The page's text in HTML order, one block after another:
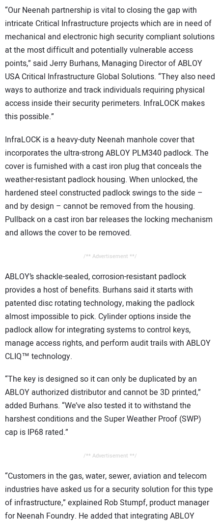
“Our Neenah partnership is vital to closing the gap with
intricate Critical Infrastructure projects which are in need of
mechanical and electronic high security compliant solutions
at the most difficult and potentially vulnerable access
points,” said Jerry Burhans, Managing Director of ABLOY
USA Critical Infrastructure Global Solutions. “They also need
ways to authorize and track individuals requiring physical
access inside their security perimeters. InfraLOCK makes
this possible.”
InfraLOCK is a heavy-duty Neenah manhole cover that
incorporates the ultra-strong ABLOY PLM340 padlock. The
cover is furnished with a cast iron plug that conceals the
weather-resistant padlock housing. When unlocked, the
hardened steel constructed padlock swings to the side –
and by design – cannot be removed from the housing.
Pullback on a cast iron bar releases the locking mechanism
and allows the cover to be removed.
/** Advertisement **/
ABLOY’s shackle-sealed, corrosion-resistant padlock
provides a host of benefits. Burhans said it starts with
patented disc rotating technology, making the padlock
almost impossible to pick. Cylinder options inside the
padlock allow for integrating systems to control keys,
manage access rights, and perform audit trails with ABLOY
CLIQ™ technology.
“The key is designed so it can only be duplicated by an
ABLOY authorized distributor and cannot be 3D printed,”
added Burhans. “We’ve also tested it to withstand the
harshest conditions and the Super Weather Proof (SWP)
cap is IP68 rated.”
/** Advertisement **/
“Customers in the gas, water, sewer, aviation and telecom
industries have asked us for a security solution for this type
of infrastructure,” explained Rob Stumpf, product manager
for Neenah Foundry. He added that integrating ABLOY